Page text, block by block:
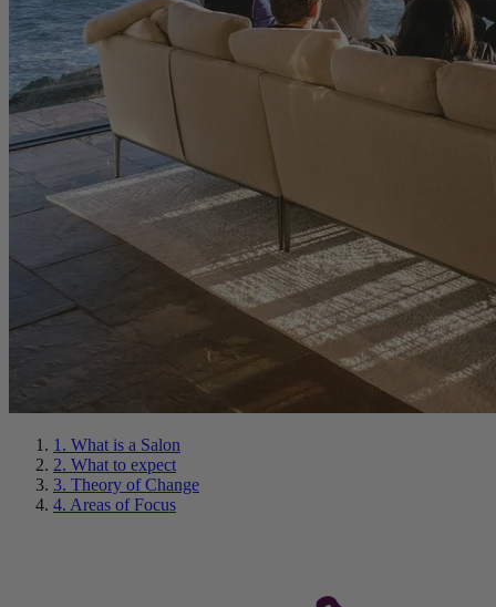
1. What is a Salon
2. What to expect
3. Theory of Change
4. Areas of Focus